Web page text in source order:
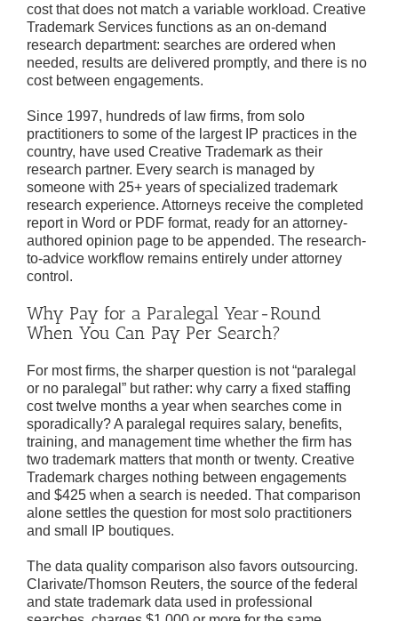
cost that does not match a variable workload. Creative
Trademark Services functions as an on-demand
research department: searches are ordered when
needed, results are delivered promptly, and there is no
cost between engagements.
Since 1997, hundreds of law firms, from solo
practitioners to some of the largest IP practices in the
country, have used Creative Trademark as their
research partner. Every search is managed by
someone with 25+ years of specialized trademark
research experience. Attorneys receive the completed
report in Word or PDF format, ready for an attorney-
authored opinion page to be appended. The research-
to-advice workflow remains entirely under attorney
control.
Why Pay for a Paralegal Year-Round
When You Can Pay Per Search?
For most firms, the sharper question is not “paralegal
or no paralegal” but rather: why carry a fixed staffing
cost twelve months a year when searches come in
sporadically? A paralegal requires salary, benefits,
training, and management time whether the firm has
two trademark matters that month or twenty. Creative
Trademark charges nothing between engagements
and $425 when a search is needed. That comparison
alone settles the question for most solo practitioners
and small IP boutiques.
The data quality comparison also favors outsourcing.
Clarivate/Thomson Reuters, the source of the federal
and state trademark data used in professional